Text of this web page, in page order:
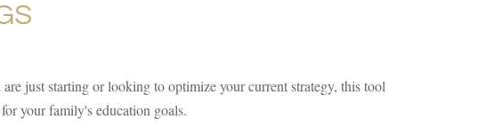
just starting or looking to optimize your current strategy, this tool
your family's education goals.